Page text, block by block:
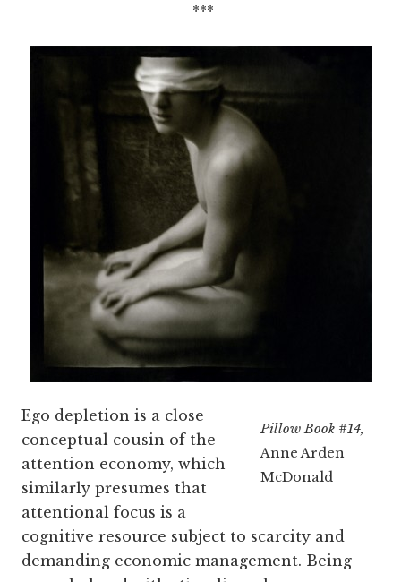
***
Pillow Book #14,
Anne Arden
McDonald
Ego depletion is a close
conceptual cousin of the
attention economy, which
similarly presumes that
attentional focus is a
cognitive resource subject to scarcity and
demanding economic management. Being